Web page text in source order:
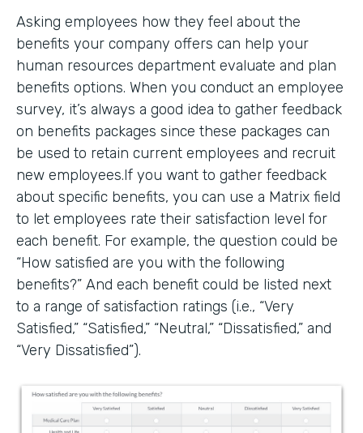
Asking employees how they feel about the
benefits your company offers can help your
human resources department evaluate and plan
benefits options. When you conduct an employee
survey, it’s always a good idea to gather feedback
on benefits packages since these packages can
be used to retain current employees and recruit
new employees.If you want to gather feedback
about specific benefits, you can use a Matrix field
to let employees rate their satisfaction level for
each benefit. For example, the question could be
“How satisfied are you with the following
benefits?” And each benefit could be listed next
to a range of satisfaction ratings (i.e., “Very
Satisfied,” “Satisfied,” “Neutral,” “Dissatisfied,” and
“Very Dissatisfied”).